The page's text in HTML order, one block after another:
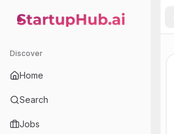
StartupHub.ai — AI Ecosystem Hub
Discover
Home
Search
Jobs